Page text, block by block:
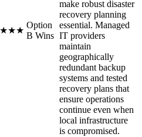
★★★
Option
B Wins
make robust disaster
recovery planning
essential. Managed
IT providers
maintain
geographically
redundant backup
systems and tested
recovery plans that
ensure operations
continue even when
local infrastructure
is compromised.